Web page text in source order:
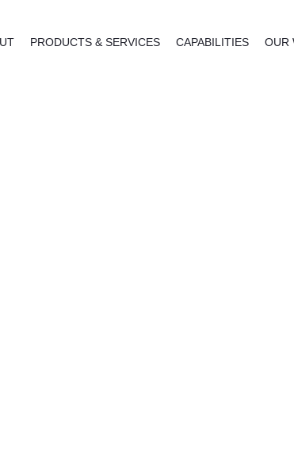
PRODUCTS & SERVICES CAPABILITIES OUR